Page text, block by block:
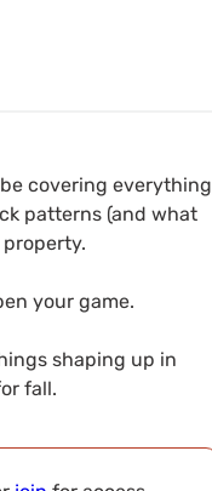
covering everything
patterns (and what
your game.
shaping up in
fall.